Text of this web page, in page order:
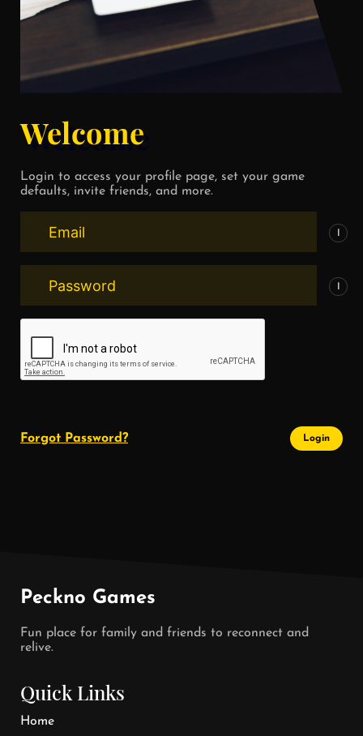
Welcome
Login to access your profile page, set your game
defaults, invite friends, and more.
Forgot Password? Login
Peckno Games
Fun place for family and friends to reconnect and
relive.
Quick Links
Home